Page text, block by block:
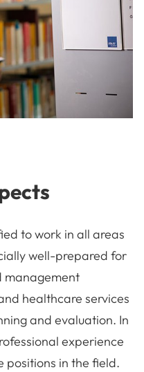
to work in all areas
well-prepared for
management
healthcare services
and evaluation. In
experience
positions in the field.